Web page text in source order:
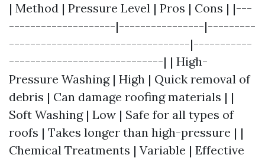
| Method | Pressure Level | Pros | Cons | |---
--------------------|----------------|---------
----------------------------------|-----------
-----------------------------| | High-
Pressure Washing | High | Quick removal of
debris | Can damage roofing materials | |
Soft Washing | Low | Safe for all types of
roofs | Takes longer than high-pressure | |
Chemical Treatments | Variable | Effective